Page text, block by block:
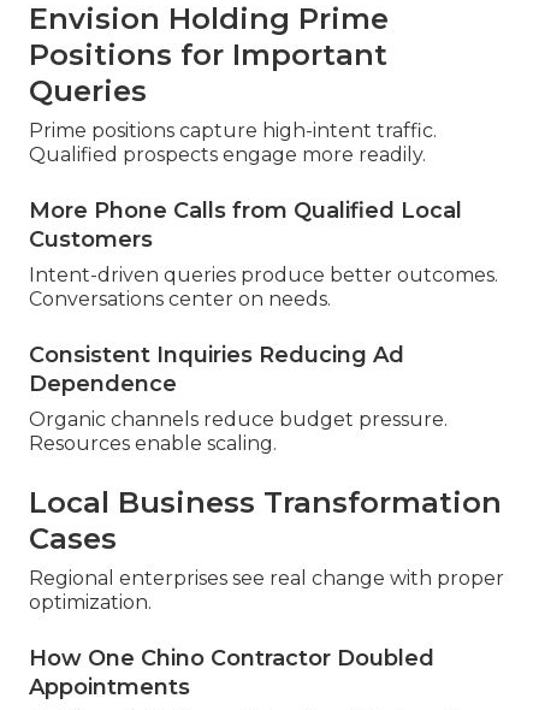
Envision Holding Prime
Positions for Important
Queries
Prime positions capture high-intent traffic.
Qualified prospects engage more readily.
More Phone Calls from Qualified Local
Customers
Intent-driven queries produce better outcomes.
Conversations center on needs.
Consistent Inquiries Reducing Ad
Dependence
Organic channels reduce budget pressure.
Resources enable scaling.
Local Business Transformation
Cases
Regional enterprises see real change with proper
optimization.
How One Chino Contractor Doubled
Appointments